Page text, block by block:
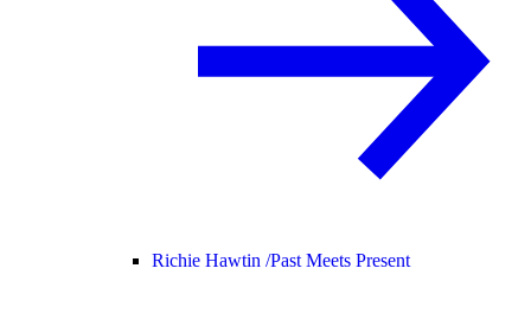
Richie Hawtin /Past Meets Present